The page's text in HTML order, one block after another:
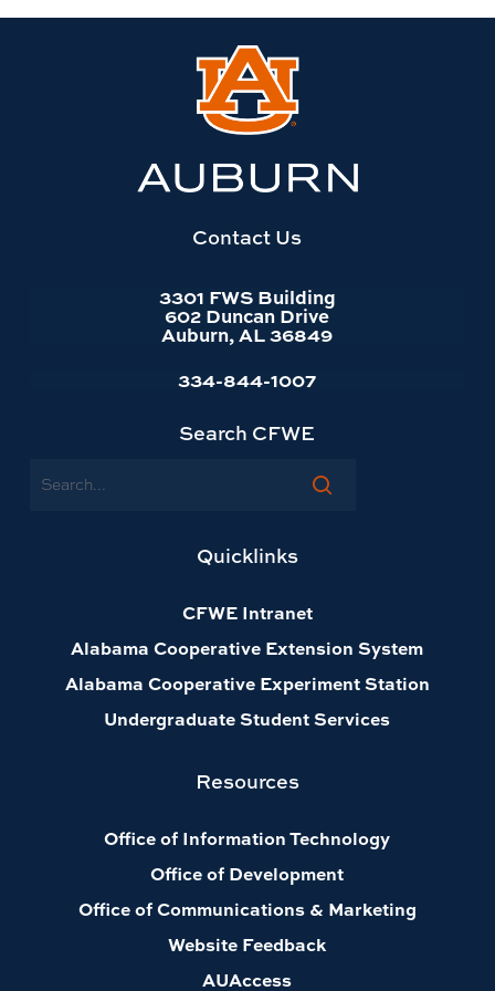
Contact Us
3301 FWS Building
602 Duncan Drive
Auburn, AL 36849
334-844-1007
Search CFWE
Search
Quicklinks
CFWE Intranet
Alabama Cooperative Extension System
Alabama Cooperative Experiment Station
Undergraduate Student Services
Resources
Office of Information Technology
Office of Development
Office of Communications & Marketing
Website Feedback
AUAccess